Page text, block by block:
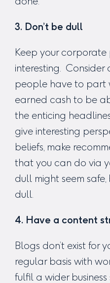
3. Don’t be dull
Keep your
interesting. Consider
people have to part
earned cash to be
the enticing
give interesting
beliefs, make
that you can do via
dull might seem
dull.
4. Have a content
Blogs don’t exist for
regular basis with
fulfil a wider